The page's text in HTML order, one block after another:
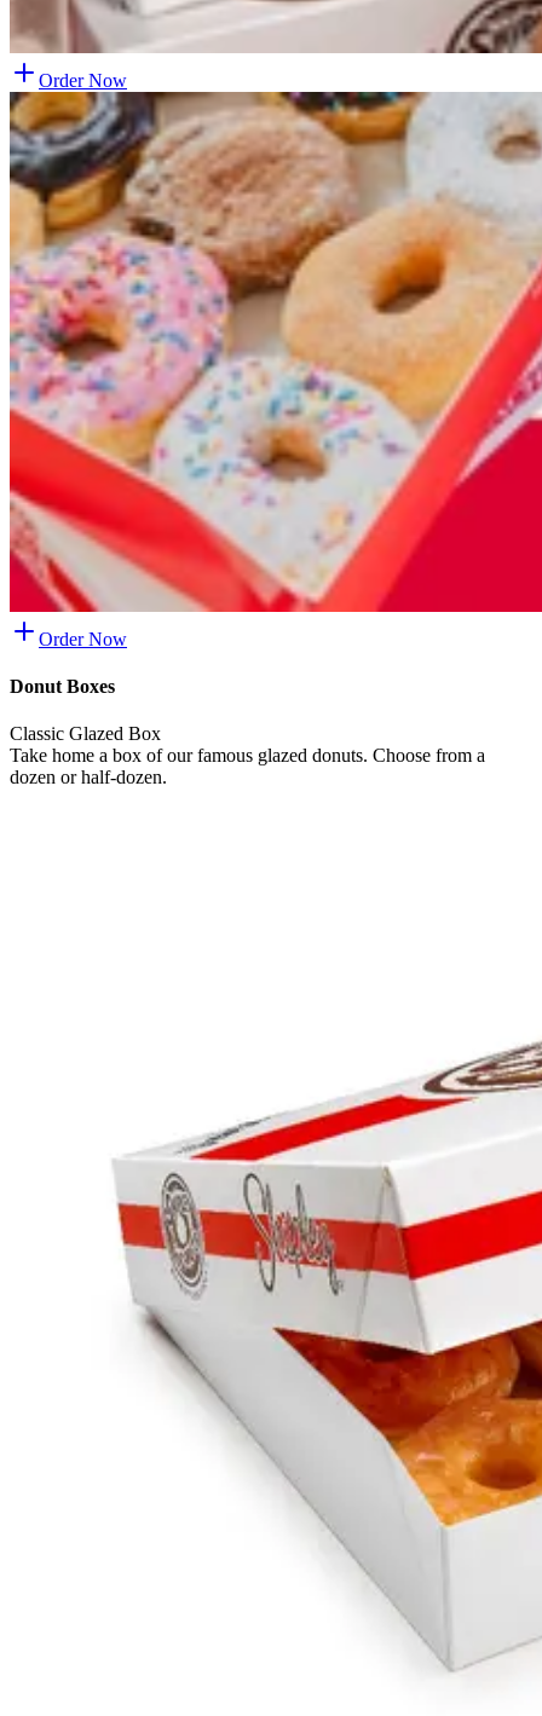
Order Now
Order Now
Donut Boxes
Classic Glazed Box
Take home a box of our famous glazed donuts. Choose from a
dozen or half-dozen.